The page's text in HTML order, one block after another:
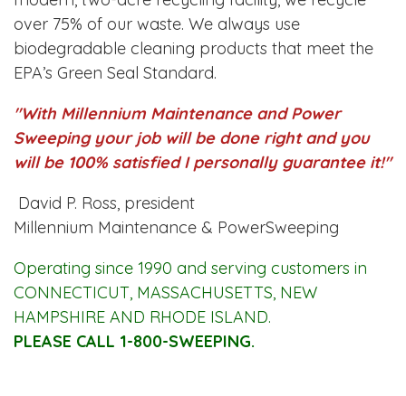
over 75% of our waste. We always use
biodegradable cleaning products that meet the
EPA’s Green Seal Standard.
"With Millennium Maintenance and Power
Sweeping your job will be done right and you
will be 100% satisfied I personally guarantee it!"
David P. Ross, president
Millennium Maintenance & PowerSweeping
Operating since 1990 and serving customers in
CONNECTICUT, MASSACHUSETTS, NEW
HAMPSHIRE AND RHODE ISLAND.
PLEASE CALL 1-800-SWEEPING.